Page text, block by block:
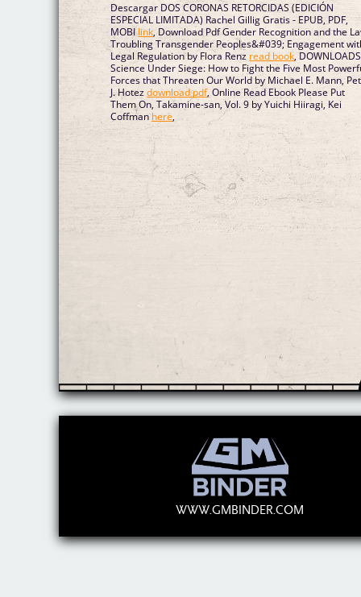
Descargar DOS CORONAS RETORCIDAS (EDICIÓN
ESPECIAL LIMITADA) Rachel Gillig Gratis - EPUB, PDF,
MOBIlink, Download Pdf Gender Recognition and the
Troubling Transgender Peoples&#039; Engagement
Legal Regulation by Flora Renz read book, DOWNLOADS
Science Under Siege: How to Fight the Five Most
Forces that Threaten Our World by Michael E. Mann,
J. Hotezdownload pdf, Online Read Ebook Please Put
Them On, Takamine-san, Vol. 9 by Yuichi Hiiragi, Kei
Coffmanhere,
WWW.GMBINDER.COM